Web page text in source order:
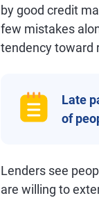
by good credit
few mistakes
tendency toward
Late
of
Lenders see
are willing to